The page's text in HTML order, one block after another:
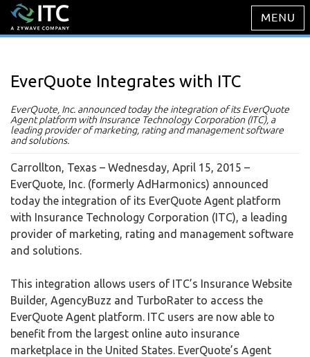
EverQuote Integrates with ITC
EverQuote, Inc. announced today the integration of its EverQuote
Agent platform with Insurance Technology Corporation (ITC), a
leading provider of marketing, rating and management software
and solutions.
Carrollton, Texas – Wednesday, April 15, 2015 –
EverQuote, Inc. (formerly AdHarmonics) announced
today the integration of its EverQuote Agent platform
with Insurance Technology Corporation (ITC), a leading
provider of marketing, rating and management software
and solutions.
This integration allows users of ITC’s Insurance Website
Builder, AgencyBuzz and TurboRater to access the
EverQuote Agent platform. ITC users are now able to
benefit from the largest online auto insurance
marketplace in the United States. EverQuote’s Agent